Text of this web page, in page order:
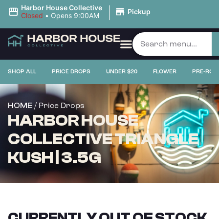
Harbor House Collective
Closed • Opens 9:00AM | Pickup
SHOP ALL PRICE DROPS UNDER $20 FLOWER PRE-
HOME / Price Drops
HARBOR HOUSE
COLLECTIVE TRIANGLE
KUSH | 3.5G